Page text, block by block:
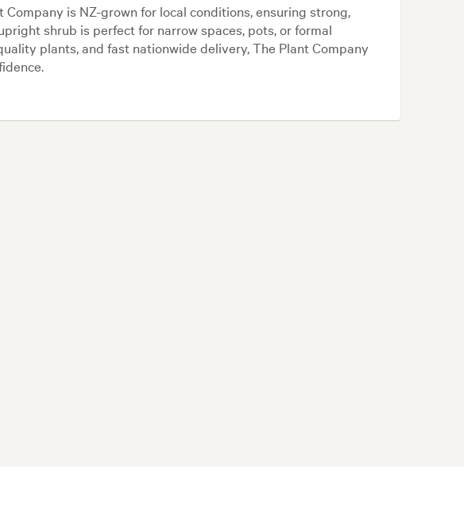
Company is NZ-grown for local conditions, ensuring strong,
shrub is perfect for narrow spaces, pots, or formal
plants, and fast nationwide delivery, The Plant Company